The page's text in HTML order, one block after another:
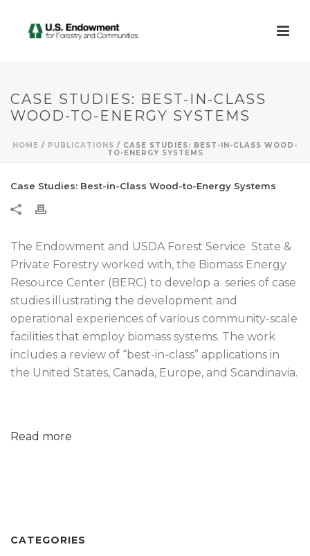
CASE STUDIES: BEST-IN-CLASS
WOOD-TO-ENERGY SYSTEMS
HOME / PUBLICATIONS / CASE STUDIES: BEST-IN-CLASS WOOD-
TO-ENERGY SYSTEMS
Case Studies: Best-in-Class Wood-to-Energy Systems
The Endowment and USDA Forest Service State &
Private Forestry worked with, the Biomass Energy
Resource Center (BERC) to develop a series of case
studies illustrating the development and
operational experiences of various community-scale
facilities that employ biomass systems. The work
includes a review of “best-in-class” applications in
the United States, Canada, Europe, and Scandinavia.
Read more
CATEGORIES